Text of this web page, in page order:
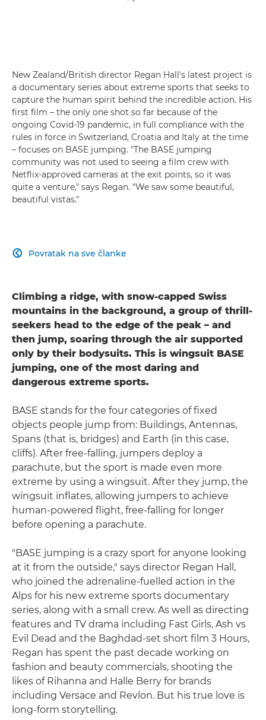
New Zealand/British director Regan Hall's latest project is
a documentary series about extreme sports that seeks to
capture the human spirit behind the incredible action. His
first film – the only one shot so far because of the
ongoing Covid-19 pandemic, in full compliance with the
rules in force in Switzerland, Croatia and Italy at the time
– focuses on BASE jumping. "The BASE jumping
community was not used to seeing a film crew with
Netflix-approved cameras at the exit points, so it was
quite a venture," says Regan. "We saw some beautiful,
beautiful vistas."
Povratak na sve članke

Climbing a ridge, with snow-capped Swiss
mountains in the background, a group of thrill-
seekers head to the edge of the peak – and
then jump, soaring through the air supported
only by their bodysuits. This is wingsuit BASE
jumping, one of the most daring and
dangerous extreme sports.
BASE stands for the four categories of fixed
objects people jump from: Buildings, Antennas,
Spans (that is, bridges) and Earth (in this case,
cliffs). After free-falling, jumpers deploy a
parachute, but the sport is made even more
extreme by using a wingsuit. After they jump, the
wingsuit inflates, allowing jumpers to achieve
human-powered flight, free-falling for longer
before opening a parachute.
"BASE jumping is a crazy sport for anyone looking
at it from the outside," says director Regan Hall,
who joined the adrenaline-fuelled action in the
Alps for his new extreme sports documentary
series, along with a small crew. As well as directing
features and TV drama including Fast Girls, Ash vs
Evil Dead and the Baghdad-set short film 3 Hours,
Regan has spent the past decade working on
fashion and beauty commercials, shooting the
likes of Rihanna and Halle Berry for brands
including Versace and Revlon. But his true love is
long-form storytelling.